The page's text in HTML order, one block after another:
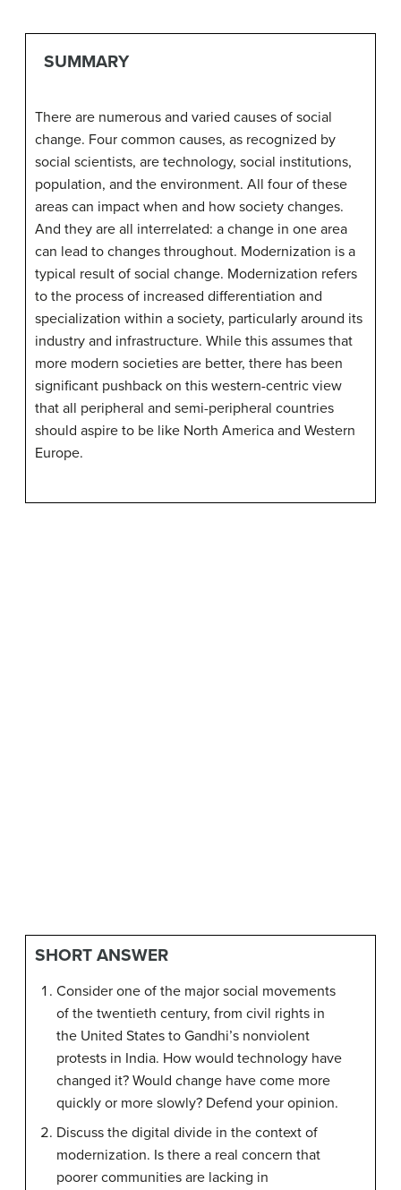
SUMMARY
There are numerous and varied causes of social
change. Four common causes, as recognized by
social scientists, are technology, social institutions,
population, and the environment. All four of these
areas can impact when and how society changes.
And they are all interrelated: a change in one area
can lead to changes throughout. Modernization is a
typical result of social change. Modernization refers
to the process of increased differentiation and
specialization within a society, particularly around its
industry and infrastructure. While this assumes that
more modern societies are better, there has been
significant pushback on this western-centric view
that all peripheral and semi-peripheral countries
should aspire to be like North America and Western
Europe.
SHORT ANSWER
Consider one of the major social movements
of the twentieth century, from civil rights in
the United States to Gandhi’s nonviolent
protests in India. How would technology have
changed it? Would change have come more
quickly or more slowly? Defend your opinion.
Discuss the digital divide in the context of
modernization. Is there a real concern that
poorer communities are lacking in